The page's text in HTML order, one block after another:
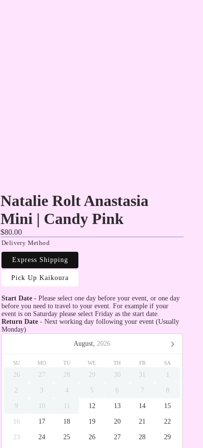
Natalie Rolt Anastasia
Mini | Candy Pink
$80.00
Delivery Method
Express Shipping
Pick Up Kaikoura
Start Date - Please select one day before your event, or one day
before you need to travel to your event. For example if your
event is on Saturday please select Friday as the start date.
Return Date - Next working day following your event (Usually
Monday)
August, 2026
SU MO TU WE TH FR SA
26 27 28 29 30 31 1
2 3 4 5 6 7 8
9 10 11 12 13 14 15
16 17 18 19 20 21 22
23 24 25 26 27 28 29